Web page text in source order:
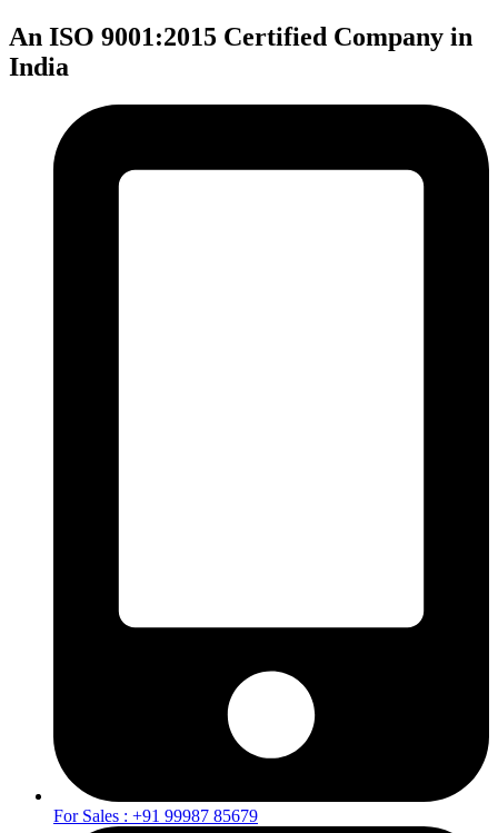
An ISO 9001:2015 Certified Company in
India
For Sales : +91 99987 85679